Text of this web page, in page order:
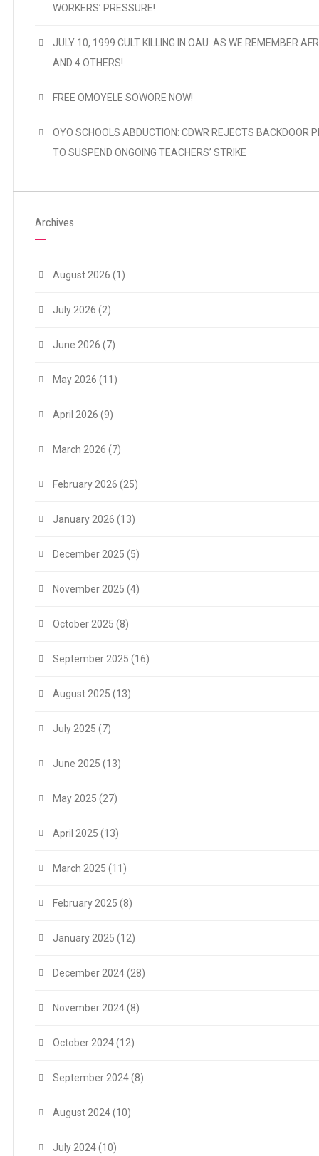
WORKERS’ PRESSURE!
JULY 10, 1999 CULT KILLING IN OAU: AS WE REMEMBER
AND 4 OTHERS!
FREE OMOYELE SOWORE NOW!
OYO SCHOOLS ABDUCTION: CDWR REJECTS BACKDOOR
TO SUSPEND ONGOING TEACHERS’ STRIKE
Archives
August 2026 (1)
July 2026 (2)
June 2026 (7)
May 2026 (11)
April 2026 (9)
March 2026 (7)
February 2026 (25)
January 2026 (13)
December 2025 (5)
November 2025 (4)
October 2025 (8)
September 2025 (16)
August 2025 (13)
July 2025 (7)
June 2025 (13)
May 2025 (27)
April 2025 (13)
March 2025 (11)
February 2025 (8)
January 2025 (12)
December 2024(28)
November 2024(8)
October 2024(12)
September 2024(8)
August 2024(10)
July 2024(10)